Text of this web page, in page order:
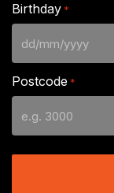
Birthday *
DD
slash
MM
slash
YYYY
Postcode *